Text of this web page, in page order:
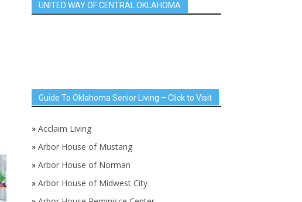
UNITED WAY OF CENTRAL OKLAHOMA
Guide To Oklahoma Senior Living – Click to Visit
» Acclaim Living
» Arbor House of Mustang
» Arbor House of Norman
» Arbor House of Midwest City